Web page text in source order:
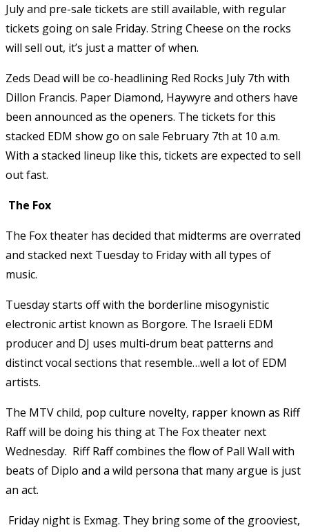
July and pre-sale tickets are still available, with regular
tickets going on sale Friday. String Cheese on the rocks
will sell out, it’s just a matter of when.
Zeds Dead will be co-headlining Red Rocks July 7th with
Dillon Francis. Paper Diamond, Haywyre and others have
been announced as the openers. The tickets for this
stacked EDM show go on sale February 7th at 10 a.m.
With a stacked lineup like this, tickets are expected to sell
out fast.
The Fox
The Fox theater has decided that midterms are overrated
and stacked next Tuesday to Friday with all types of
music.
Tuesday starts off with the borderline misogynistic
electronic artist known as Borgore. The Israeli EDM
producer and DJ uses multi-drum beat patterns and
distinct vocal sections that resemble…well a lot of EDM
artists.
The MTV child, pop culture novelty, rapper known as Riff
Raff will be doing his thing at The Fox theater next
Wednesday. Riff Raff combines the flow of Pall Wall with
beats of Diplo and a wild persona that many argue is just
an act.
Friday night is Exmag. They bring some of the grooviest,